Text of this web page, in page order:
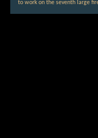
to work on the seventh large